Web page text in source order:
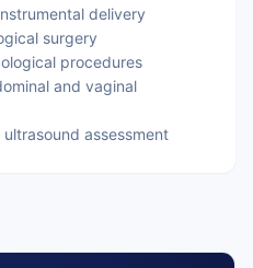
delivery
surgery
procedures
and vaginal
assessment